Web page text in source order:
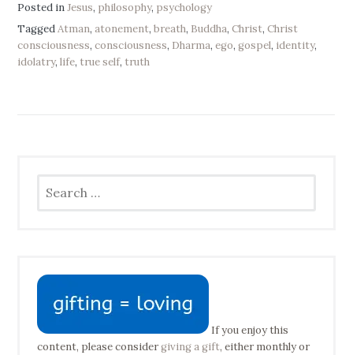
Posted inJesus, philosophy, psychology
TaggedAtman,atonement,breath, Buddha,Christ,Christ
consciousness,consciousness, Dharma,ego,gospel, identity,
idolatry,life, true self, truth
for:
If you enjoy this
content, please considergiving a gift, either monthly or